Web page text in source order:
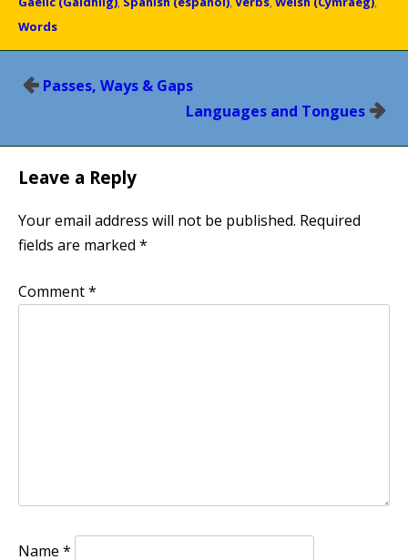
Words
PostPasses, Ways & Gaps
Languages and Tongues
Leave a Reply
Your email address will not be published. Required
fields are marked *
Comment*
Name *